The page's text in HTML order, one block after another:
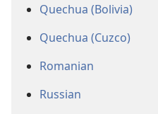
Quechua (Bolivia)
Quechua (Cuzco)
Romanian
Russian